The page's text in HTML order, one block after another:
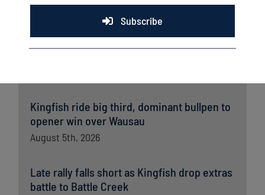
Kingfish ride big third, dominant bullpen to
opener win over Wausau
August 5th, 2026
Late rally falls short as Kingfish drop extras
battle to Battle Creek
Subscribe